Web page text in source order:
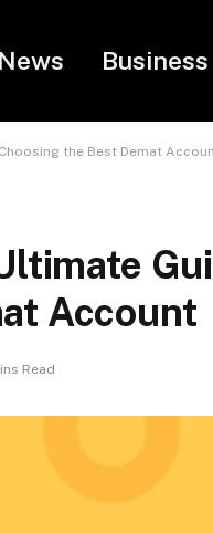
News Business
the Best Demat
Account
Read